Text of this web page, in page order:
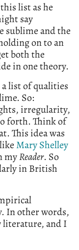
list as he
say
and the
on to an
both the
in one theory.
list of qualities
So:
irregularity,
forth. Think of
This idea was
Mary Shelley
myReader. So
in British
In other words,
literature, and I